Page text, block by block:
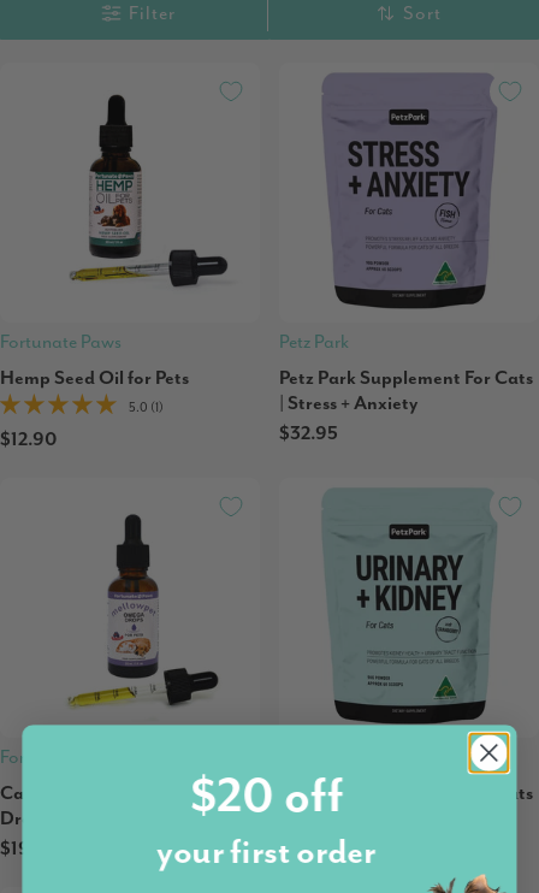
Filter Sort
Fortunate Paws
Hemp Seed Oil for Pets
5.0 (1)
$12.90
Petz Park
Petz Park Supplement For Cats
| Stress + Anxiety
$32.95
Fortunate Paws
Calming MellowPet Omega
Drops
$19.90
Petz Park Supplement For Cats
| Urinary + Kidney
$32.95
$20 off
your first order